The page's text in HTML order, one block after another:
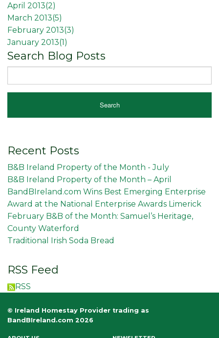
April 2013(2)
March 2013(5)
February 2013(3)
January 2013(1)
Search Blog Posts
Recent Posts
B&B Ireland Property of the Month - July
B&B Ireland Property of the Month – April
BandBIreland.com Wins Best Emerging Enterprise
Award at the National Enterprise Awards Limerick
February B&B of the Month: Samuel’s Heritage,
County Waterford
Traditional Irish Soda Bread
RSS Feed
RSS
© Ireland Homestay Provider trading as
BandBIreland.com 2026